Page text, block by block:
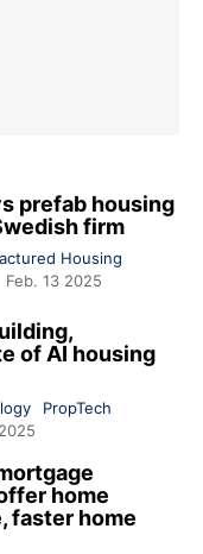
prefab housing
firm
Housing
Feb. 13 2025
of AI housing
PropTech
home
faster home